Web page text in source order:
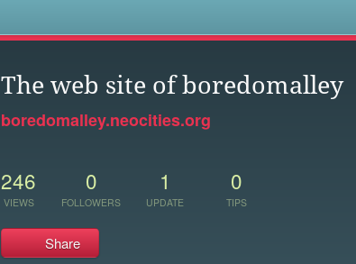
The web site of boredomalley
boredomalley.neocities.org
246
VIEWS
0
FOLLOWERS
1
UPDATE
0
TIPS
Share